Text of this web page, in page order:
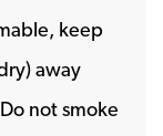
keep
away
not smoke